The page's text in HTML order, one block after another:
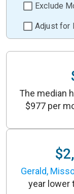
Exclude
Adjust for
The median
$977 per
Gerald,
year lower